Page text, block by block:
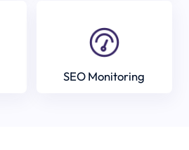
SEO Monitoring